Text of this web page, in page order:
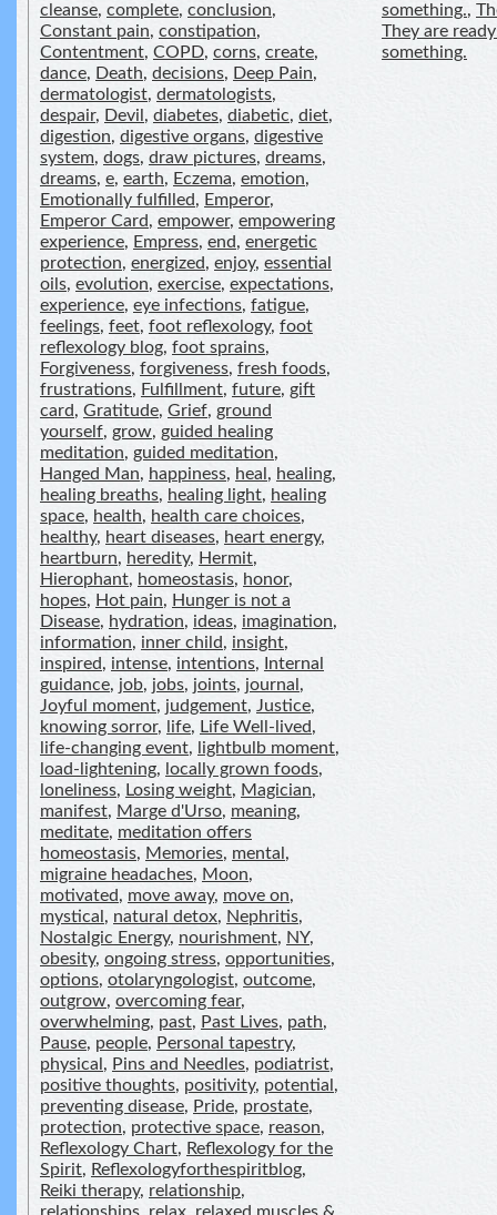
cleanse, complete, conclusion,
Constant pain, constipation,
Contentment, COPD, corns, create,
dance, Death, decisions, Deep Pain,
dermatologist, dermatologists,
despair, Devil , diabetes, diabetic, diet,
digestion, digestive organs, digestive
system, dogs, draw pictures, dreams,
dreams, e, earth, Eczema, emotion,
Emotionally fulfilled, Emperor,
Emperor Card, empower, empowering
experience, Empress, end, energetic
protection, energized, enjoy, essential
oils, evolution, exercise, expectations,
experience, eye infections, fatigue,
feelings, feet, foot reflexology, foot
reflexology blog, foot sprains,
Forgiveness, forgiveness, fresh foods,
frustrations, Fulfillment, future, gift
card, Gratitude, Grief, ground
yourself, grow, guided healing
meditation, guided meditation,
Hanged Man, happiness, heal , healing,
healing breaths, healing light, healing
space, health, health care choices,
healthy, heart diseases, heart energy,
heartburn, heredity, Hermit,
Hierophant, homeostasis, honor,
hopes, Hot pain, Hunger is not a
Disease, hydration, ideas, imagination,
information, inner child, insight,
inspired, intense, intentions,
Internal
guidance, job, jobs, joints, journal ,
Joyful moment, judgement, Justice,
knowing sorror, life, Life Well-lived,
life-changing event, lightbulb moment,
load-lightening, locally grown foods,
loneliness, Losing weight, Magician,
manifest, Marge d'Urso, meaning,
meditate, meditation offers
homeostasis, Memories, mental ,
migraine headaches, Moon,
motivated, move away, move on,
mystical , natural detox, Nephritis,
Nostalgic Energy, nourishment, NY,
obesity, ongoing stress, opportunities,
options, otolaryngologist, outcome,
outgrow, overcoming fear,
overwhelming, past, Past Lives, path,
Pause, people, Personal tapestry,
physical , Pins and Needles, podiatrist,
positive thoughts, positivity, potential ,
preventing disease, Pride, prostate,
protection, protective space, reason,
Reflexology Chart, Reflexology for the
Spirit, Reflexologyforthespiritblog,
Reiki therapy, relationship,
something.,
They are
something.